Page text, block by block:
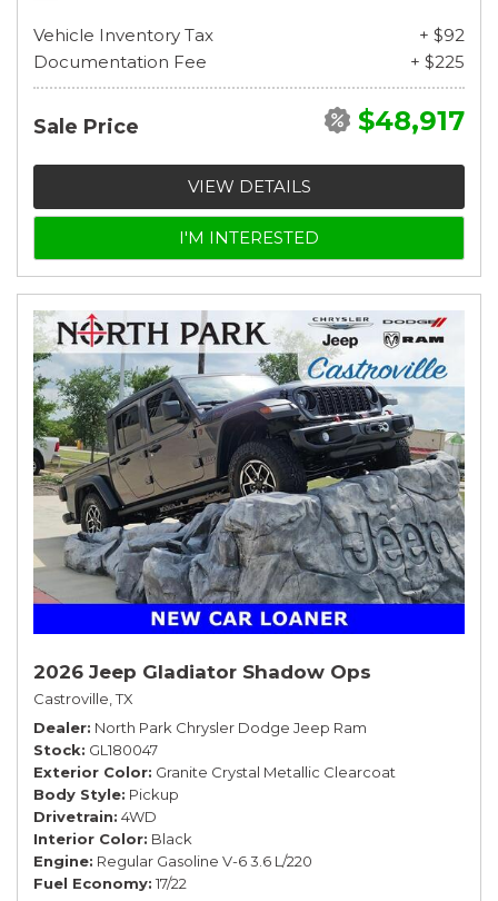
Vehicle Inventory Tax
+ $92
Documentation Fee
+ $225
Sale Price $48,917
VIEW DETAILS
I'M INTERESTED
2026 Jeep Gladiator Shadow Ops
Castroville, TX
Dealer North Park Chrysler Dodge Jeep Ram
Stock GL180047
Exterior Color Granite Crystal Metallic Clearcoat
Body Style Pickup
Drivetrain 4WD
Interior Color Black
Engine Regular Gasoline V-6 3.6 L/220
Fuel Economy 17/22